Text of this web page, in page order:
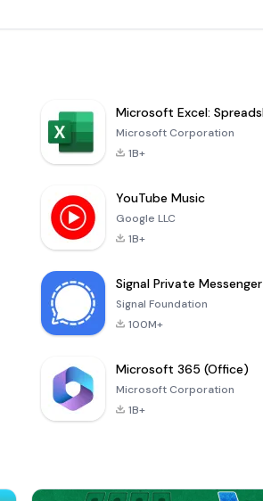
Microsoft Corporation
1B+
YouTube Music
Google LLC
1B+
Signal Private Messenger
Signal Foundation
100M+
Microsoft 365 (Office)
Microsoft Corporation
1B+